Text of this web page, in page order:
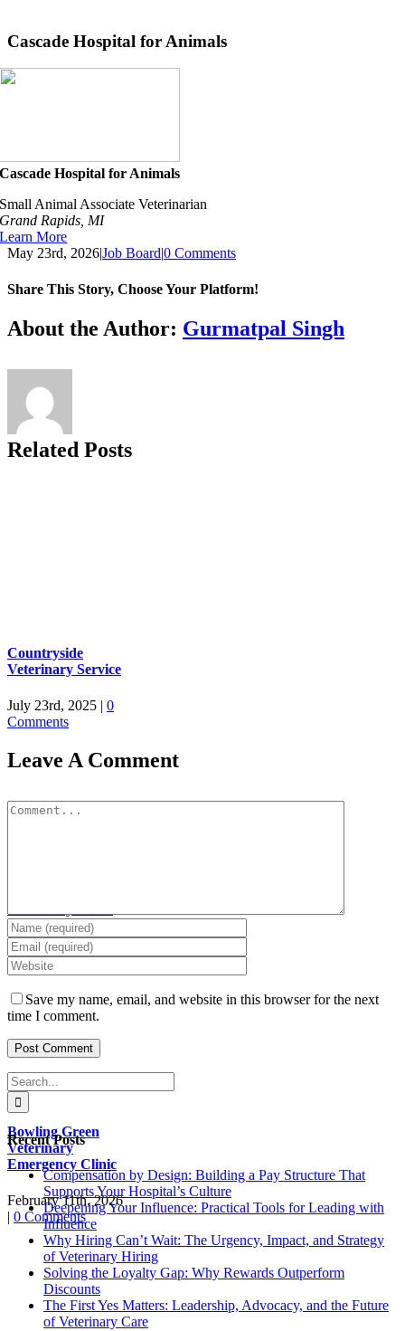
to
Cascade Hospital for Animals
Cascade Hospital for Animals
Small Animal Associate Veterinarian
Grand Rapids, MI
Learn More
May 23rd, 2026|Job Board|0 Comments
Share This Story, Choose Your Platform!
Facebook
X
Reddit
LinkedIn
Tumblr
Pinterest
Vk
Email
About the Author: Gurmatpal Singh
Related Posts
Countryside
Veterinary Service
July 23rd, 2025 | 0
Comments
March 6th, 2026
Comments
Bowling Green
Veterinary
Emergency Clinic
February 11th, 2026
| 0 Comments
Leave A Comment
Comment
Save my name, email, and website in this browser for the next
time I comment.
Search
for:
Recent Posts
Compensation by Design: Building a Pay Structure That
Supports Your Hospital’s Culture
Deepening Your Influence: Practical Tools for Leading with
Influence
Why Hiring Can’t Wait: The Urgency, Impact, and Strategy
of Veterinary Hiring
Solving the Loyalty Gap: Why Rewards Outperform
Discounts
The First Yes Matters: Leadership, Advocacy, and the Future
of Veterinary Care